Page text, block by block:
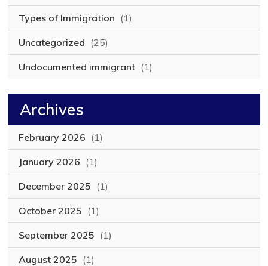
Types of Immigration (1)
Uncategorized (25)
Undocumented immigrant (1)
Archives
February 2026 (1)
January 2026 (1)
December 2025 (1)
October 2025 (1)
September 2025 (1)
August 2025 (1)